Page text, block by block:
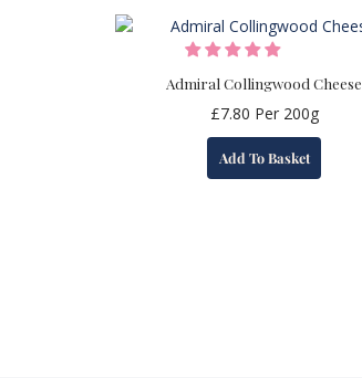
page
Admiral Collingwood Cheese
£7.80 Per 200g
Add To Basket